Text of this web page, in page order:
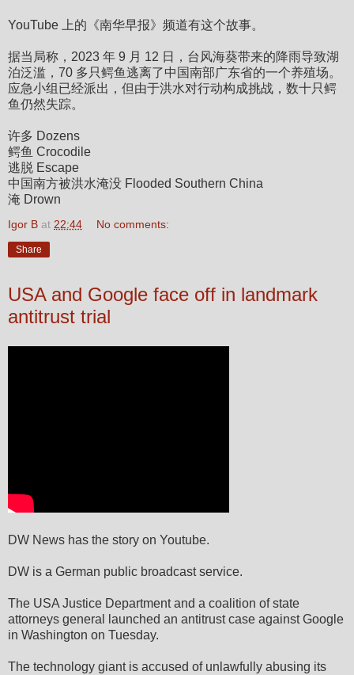
YouTube 上的《南华早报》频道有这个故事。
据当局称，2023 年 9 月 12 日，台风海葵带来的降雨导致湖
泊泛滥，70 多只鳄鱼逃离了中国南部广东省的一个养殖场。
应急小组已经派出，但由于洪水对行动构成挑战，数十只鳄
鱼仍然失踪。
许多 Dozens
鳄鱼 Crocodile
逃脱 Escape
中国南方被洪水淹没 Flooded Southern China
淹 Drown
Igor B at 22:44 No comments:
Share
USA and Google face off in landmark
antitrust trial
DW News has the story on Youtube.
DW is a German public broadcast service.
The USA Justice Department and a coalition of state
attorneys general launched an antitrust case against Google
in Washington on Tuesday.
The technology giant is accused of unlawfully abusing its